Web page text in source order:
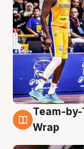
4 Aug
Team-by-
Wrap